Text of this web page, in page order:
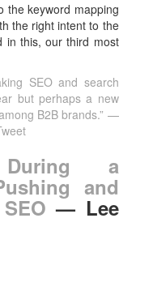
the keyword mapping
the right intent to the
in this, our third most
SEO and search
but perhaps a new
B2B brands.” —
During a
and
— Lee